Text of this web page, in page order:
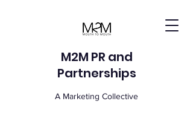
M2M PR and
Partnerships
A Marketing Collective